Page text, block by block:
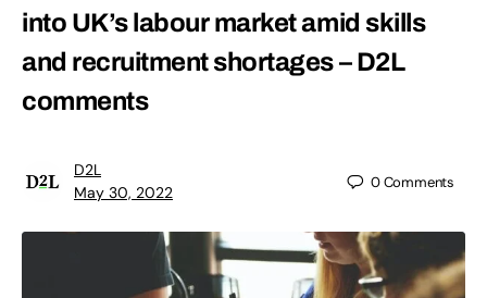
into UK’s labour market amid skills
and recruitment shortages – D2L
comments
D2L
May 30, 2022
0Comments